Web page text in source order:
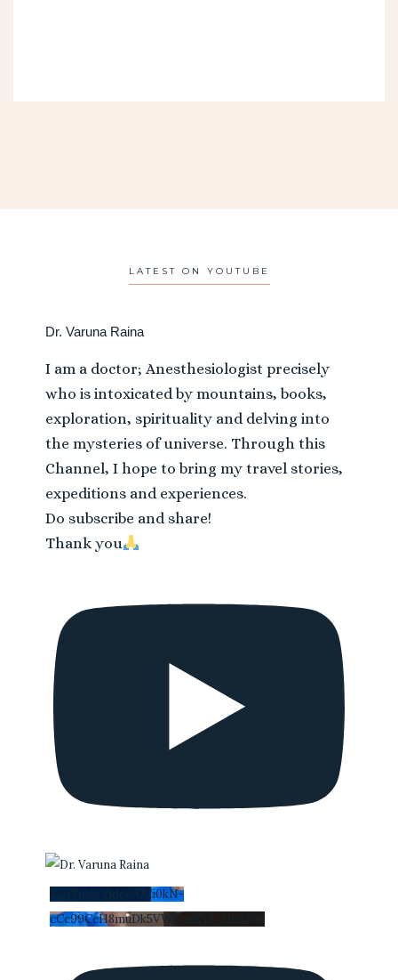
LATEST ON YOUTUBE
Dr. Varuna Raina
I am a doctor; Anesthesiologist precisely
who is intoxicated by mountains, books,
exploration, spirituality and delving into
the mysteries of universe. Through this
Channel, I hope to bring my travel stories,
expeditions and experiences.
Do subscribe and share!
Thank you
YouTube Video UCi0kN-
cCc99CeH8muDk5VWA_nEYI_Uwi2Gs